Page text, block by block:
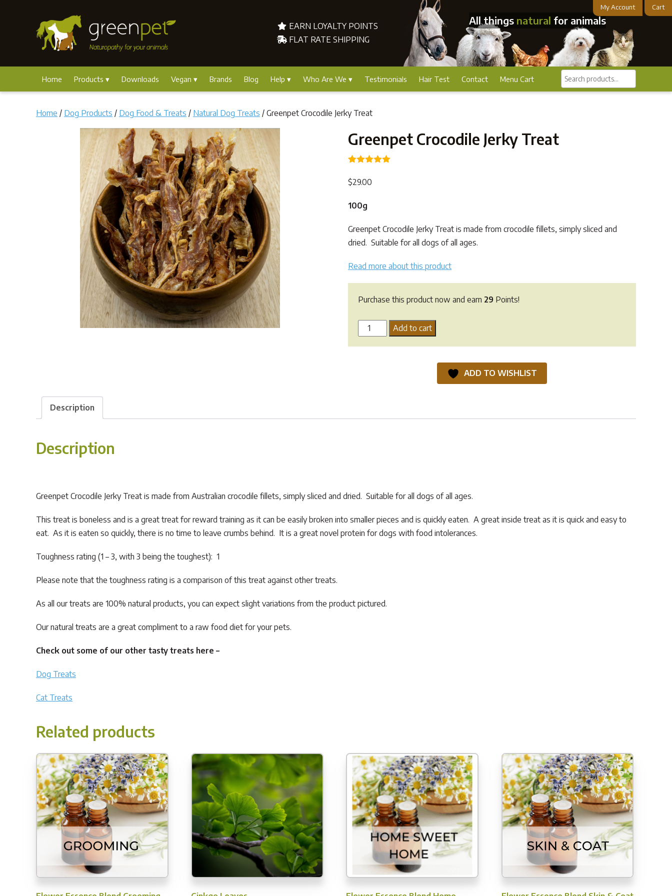
EARN LOYALTY POINTS
FLAT RATE SHIPPING
My Account Cart
All things natural for animals
Home Products Downloads Vegan Brands Blog Help Who Are We Testimonials Hair Test Contact Menu Cart
Search
products...
Home / Dog Products / Dog Food & Treats / Natural Dog Treats / Greenpet Crocodile Jerky Treat
Greenpet Crocodile Jerky Treat
out of 5
based on
ratings
$29.00
100g
Greenpet Crocodile Jerky Treat is made from crocodile fillets, simply sliced and
dried. Suitable for all dogs of all ages.
Read more about this product
Purchase this product now and earn 29 Points!
Greenpet
Crocodile
Add to cart
ADD TO WISHLIST
Description
Description
Greenpet Crocodile Jerky Treat is made from Australian crocodile fillets, simply sliced and dried. Suitable for all dogs of all ages.
This treat is boneless and is a great treat for reward training as it can be easily broken into smaller pieces and is quickly eaten. A great inside treat as it is quick and easy to
eat. As it is eaten so quickly, there is no time to leave crumbs behind. It is a great novel protein for dogs with food intolerances.
Toughness rating (1 – 3, with 3 being the toughest): 1
Please note that the toughness rating is a comparison of this treat against other treats.
As all our treats are 100% natural products, you can expect slight variations from the product pictured.
Our natural treats are a great compliment to a raw food diet for your pets.
Check out some of our other tasty treats here –
Dog Treats
Cat Treats
Related products